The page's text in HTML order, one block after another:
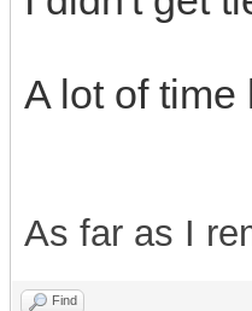
A lot of
As far as I
Find